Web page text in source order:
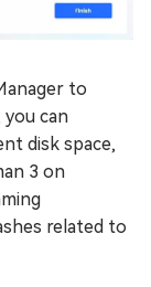
to
you can
disk space,
3 on
related to